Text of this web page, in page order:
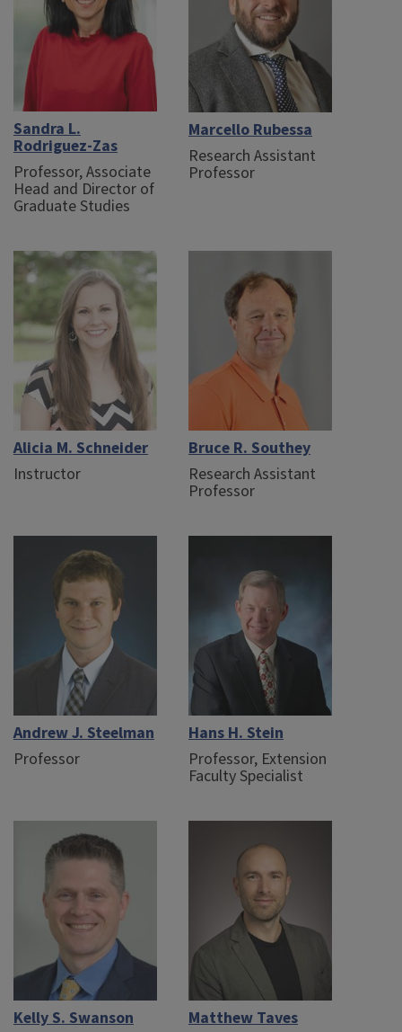
Sandra L.
Rodriguez-Zas
Professor, Associate
Head and Director of
Graduate Studies
Marcello Rubessa
Research Assistant
Professor
Alicia M. Schneider
Instructor
Bruce R. Southey
Research Assistant
Professor
Andrew J. Steelman
Professor
Hans H. Stein
Professor, Extension
Faculty Specialist
Kelly S. Swanson
Matthew Taves